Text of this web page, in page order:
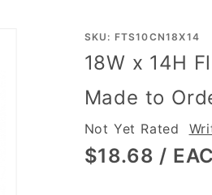
Purchase
Transit
SKU: FTS10CN18X14
18W x 14H
Made to
Not Yet Rated
$18.68 /